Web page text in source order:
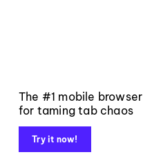
The #1 mobile browser
for taming tab chaos
Try it now!